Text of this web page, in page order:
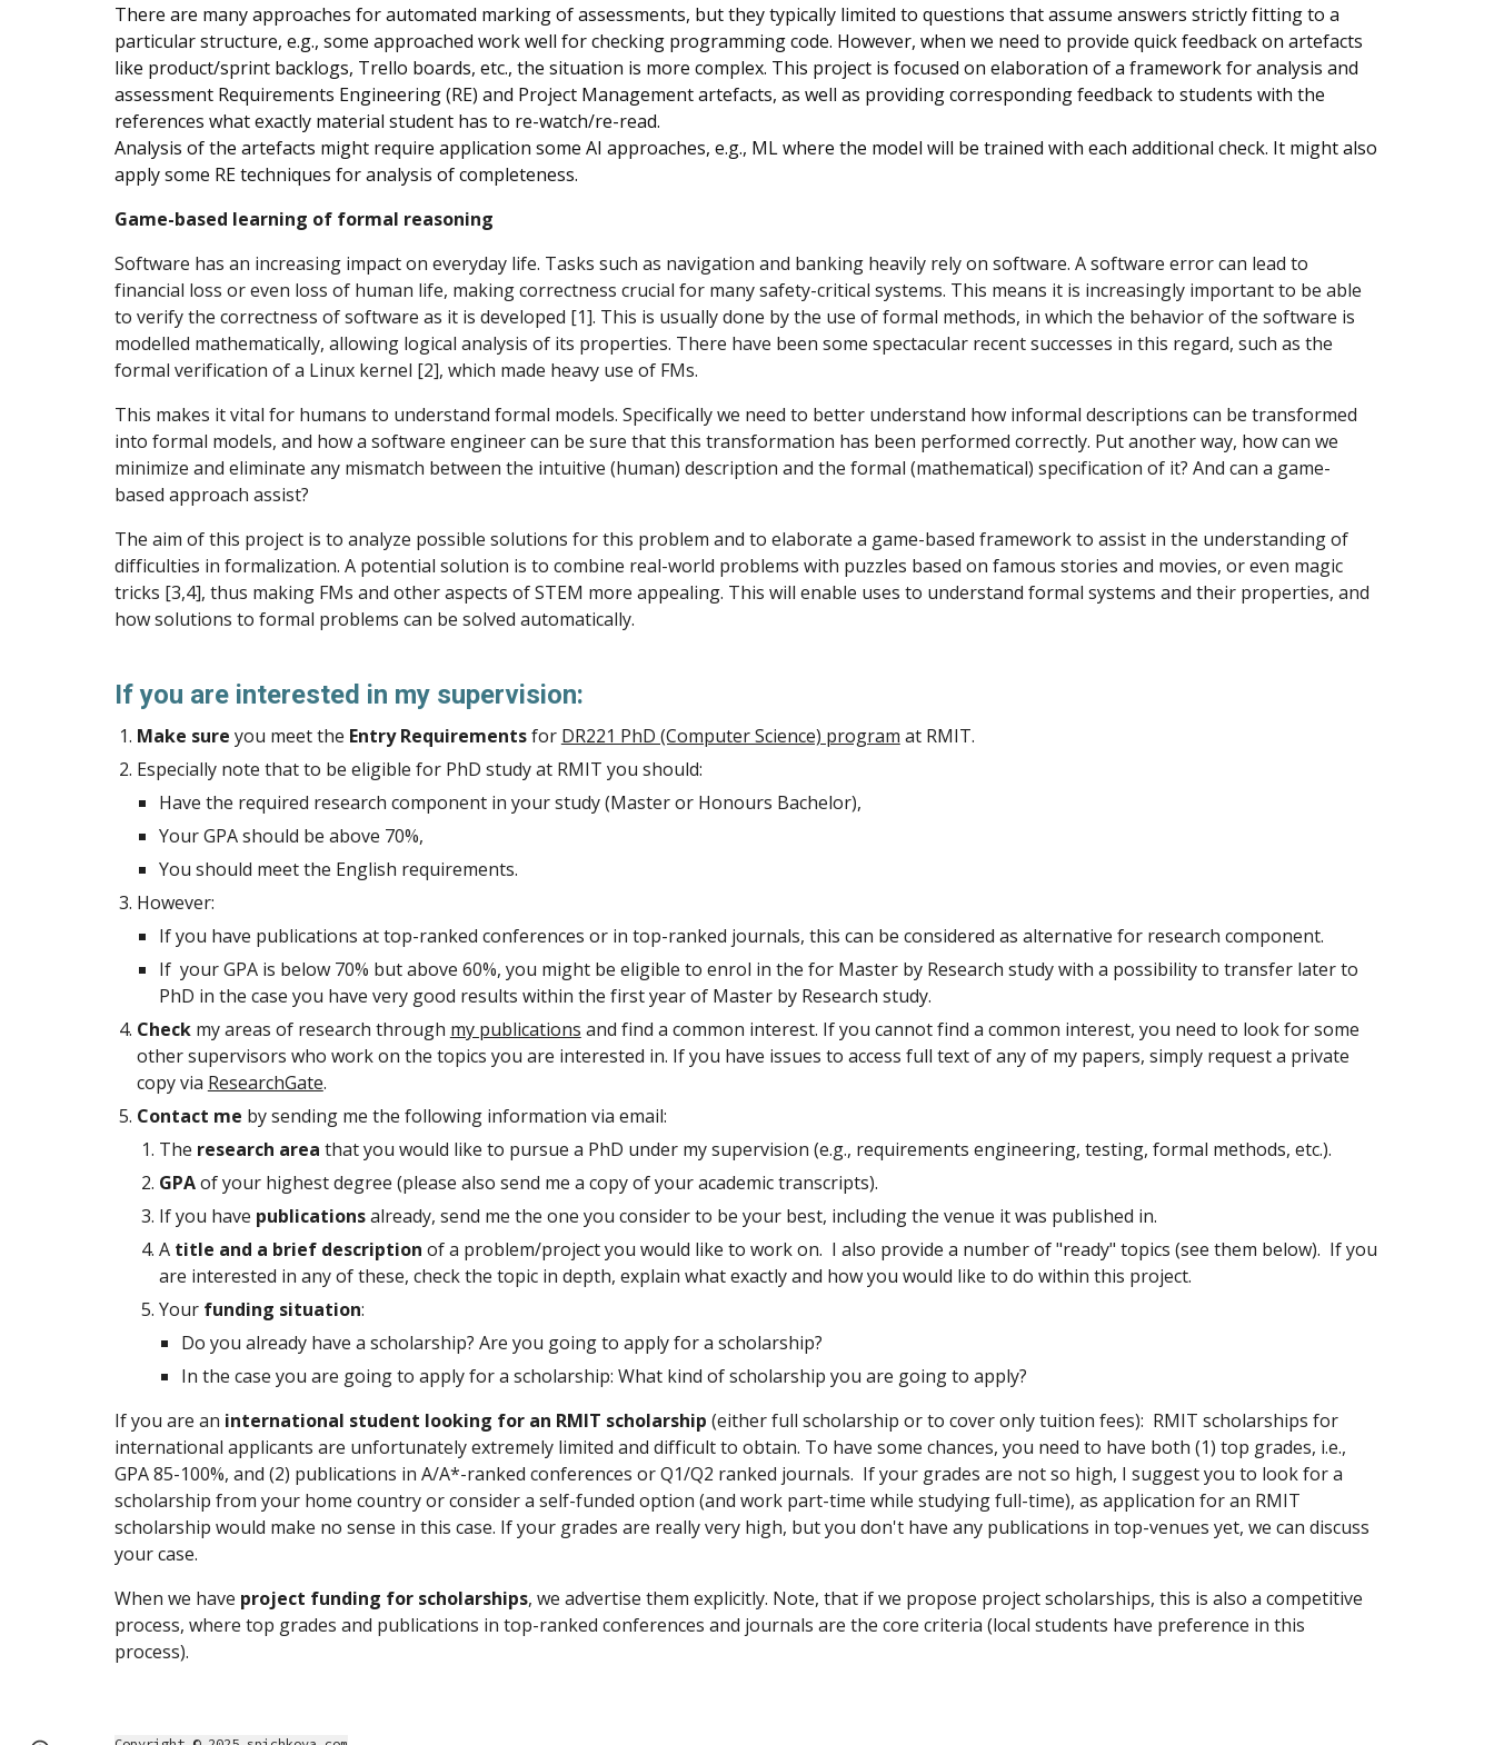
There are many approaches for automated marking of assessments, but they typically limited to questions that assume answers strictly fitting to a
particular structure, e.g., some approached work well for checking programming code. However, when we need to provide quick feedback on artefacts
like product/sprint backlogs, Trello boards, etc., the situation is more complex. This project is focused on elaboration of a framework for analysis and
assessment Requirements Engineering (RE) and Project Management artefacts, as well as providing corresponding feedback to students with the
references what exactly material student has to re-watch/re-read.
Analysis of the artefacts might require application some AI approaches, e.g., ML where the model will be trained with each additional check. It might also
apply some RE techniques for analysis of completeness.
Game-based learning of formal reasoning
Software has an increasing impact on everyday life. Tasks such as navigation and banking heavily rely on software. A software error can lead to
financial loss or even loss of human life, making correctness crucial for many safety-critical systems. This means it is increasingly important to be able
to verify the correctness of software as it is developed [1]. This is usually done by the use of formal methods, in which the behavior of the software is
modelled mathematically, allowing logical analysis of its properties. There have been some spectacular recent successes in this regard, such as the
formal verification of a Linux kernel [2], which made heavy use of FMs.
This makes it vital for humans to understand formal models. Specifically we need to better understand how informal descriptions can be transformed
into formal models, and how a software engineer can be sure that this transformation has been performed correctly. Put another way, how can we
minimize and eliminate any mismatch between the intuitive (human) description and the formal (mathematical) specification of it? And can a game-
based approach assist?
The aim of this project is to analyze possible solutions for this problem and to elaborate a game-based framework to assist in the understanding of
difficulties in formalization. A potential solution is to combine real-world problems with puzzles based on famous stories and movies, or even magic
tricks [3,4], thus making FMs and other aspects of STEM more appealing. This will enable uses to understand formal systems and their properties, and
how solutions to formal problems can be solved automatically.
If you are interested in my supervision:
Make sure you meet the Entry Requirementsfor DR221 PhD (Computer Science) program at RMIT.
Especially note that to be eligible for PhD study at RMIT you should:
Have the required research component in your study (Master or Honours Bachelor),
Your GPA should be above 70%,
You should meet the English requirements.
However:
If you have publications at top-ranked conferences or in top-ranked journals, this can be considered as alternative for research component.
If your GPA is below 70% but above 60%, you might be eligible to enrol in the for Master by Research study with a possibility to transfer later to
PhD in the case you have very good results within the first year of Master by Research study.
Check my areas of research through my publications and find a common interest. If you cannot find a common interest, you need to look for some
other supervisors who work on the topics you are interested in. If you have issues to access full text of any of my papers, simply request a private
copy via ResearchGate.
Contact me by sending me the following information via email:
The research area that you would like to pursue a PhD under my supervision (e.g., requirements engineering, testing, formal methods, etc.).
GPAof your highest degree (please also send me a copy of your academic transcripts).
If you have publicationsalready, send me the one you consider to be your best, including the venue it was published in.
A title and a brief description of a problem/project you would like to work on. I also provide a number of "ready" topics (see them below). If you
are interested in any of these, check the topic in depth, explain what exactly and how you would like to do within this project.
Your funding situation:
Do you already have a scholarship? Are you going to apply for a scholarship?
In the case you are going to apply for a scholarship: What kind of scholarship you are going to apply?
If you are an international student looking for an RMIT scholarship (either full scholarship or to cover only tuition fees): RMIT scholarships for
international applicants are unfortunately extremely limited and difficult to obtain. To have some chances, you need to have both (1) top grades, i.e.,
GPA 85-100%, and (2) publications in A/A*-ranked conferences or Q1/Q2 ranked journals. If your grades are not so high, I suggest you to look for a
scholarship from your home country or consider a self-funded option (and work part-time while studying full-time), as application for an RMIT
scholarship would make no sense in this case. If your grades are really very high, but you don't have any publications in top-venues yet, we can discuss
your case.
When we have project funding for scholarships, we advertise them explicitly. Note, that if we propose project scholarships, this is also a competitive
process, where top grades and publications in top-ranked conferences and journals are the core criteria (local students have preference in this
process).